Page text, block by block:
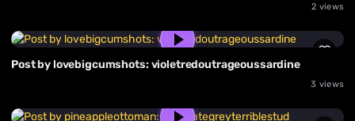
2 views
Post by lovebigcumshots: violetredoutrageoussardine
3 views